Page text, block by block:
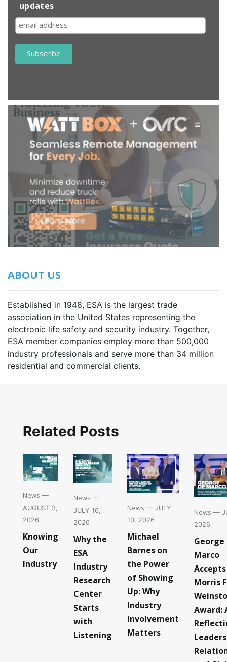
updates
ABOUT US
Established in 1948, ESA is the largest trade
association in the United States representing the
electronic life safety and security industry. Together,
ESA member companies employ more than 500,000
industry professionals and serve more than 34 million
residential and commercial clients.
Related Posts
News —
AUGUST 3,
2026
Knowing
Our
Industry
News —
JULY 16,
2026
Why the
ESA
Industry
Research
Center
Starts
with
Listening
News — JULY
10, 2026
Michael
Barnes on
the Power
of Showing
Up: Why
Industry
Involvement
Matters
News —
2026
George
Marco
Accepts
Morris
Award: